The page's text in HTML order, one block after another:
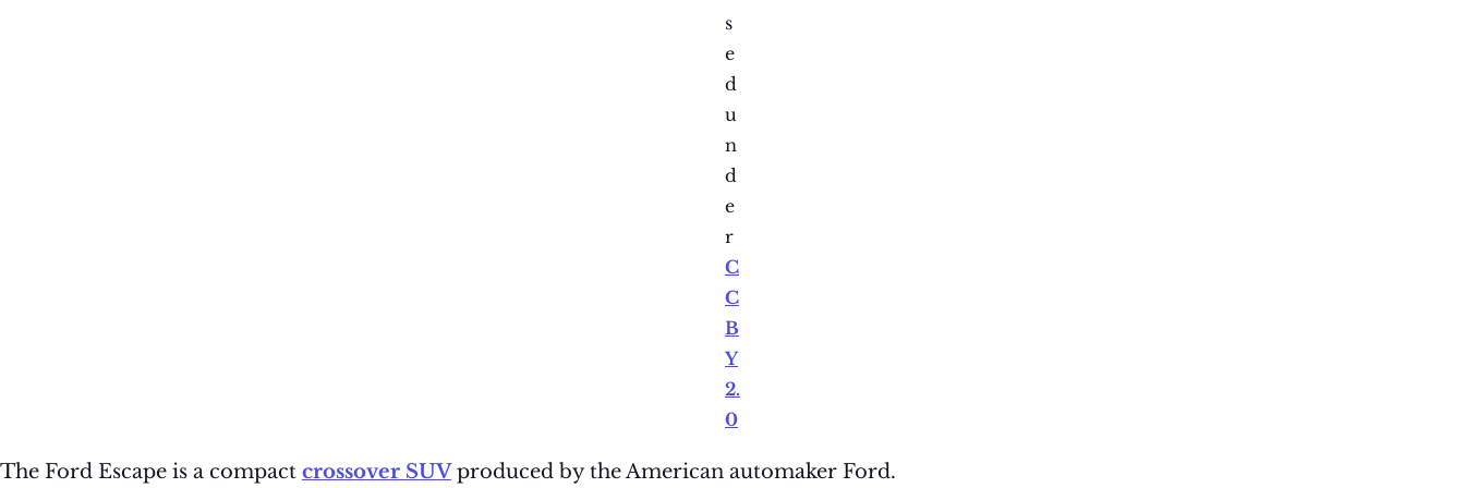
s
e
d
u
n
d
e
r
C
C
B
Y
2.
0
The Ford Escape is a compact crossover SUVproduced by the American automaker Ford.